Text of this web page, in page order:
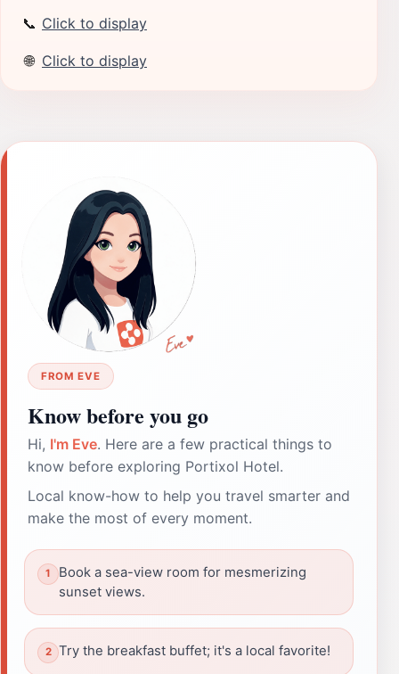
📞 Click to display
🌐 Click to display
FROM EVE
Know before you go
Hi, I'm Eve. Here are a few practical things to
know before exploring Portixol Hotel.
Local know-how to help you travel smarter and
make the most of every moment.
Book a sea-view room for mesmerizing
sunset views.
Try the breakfast buffet; it's a local favorite!